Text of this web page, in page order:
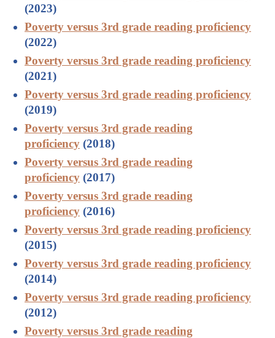
(2023)
Poverty versus 3rd grade reading proficiency
(2022)
Poverty versus 3rd grade reading proficiency
(2021)
Poverty versus 3rd grade reading proficiency
(2019)
Poverty versus 3rd grade reading
proficiency (2018)
Poverty versus 3rd grade reading
proficiency (2017)
Poverty versus 3rd grade reading
proficiency (2016)
Poverty versus 3rd grade reading proficiency
(2015)
Poverty versus 3rd grade reading proficiency
(2014)
Poverty versus 3rd grade reading proficiency
(2012)
Poverty versus 3rd grade reading